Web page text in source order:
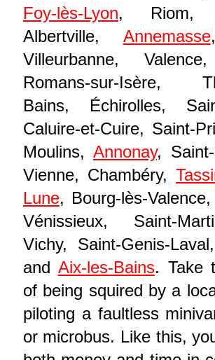
Foy-lès-Lyon, Riom,
Albertville, Annemasse
Villeurbanne,
Romans-sur-Isère,
Bains, Échirolles,
Caluire-et-Cuire, Saint-
Moulins, Annonay,
Vienne, Chambéry,
Lune, Bourg-lès-
Vénissieux, Saint-
Vichy, Saint-Genis-
and Aix-les-Bains. Take
of being squired by a
piloting a faultless
or microbus. Like this,